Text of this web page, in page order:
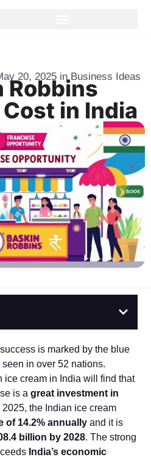
20, 2025 in Business Ideas
Robbins
in India
is marked by the blue
in over 52 nations.
ice cream in India will find that
is agreat investment in
the Indian ice cream
of 14.2% annually and it is
billion by 2028. The strong
India’s economic